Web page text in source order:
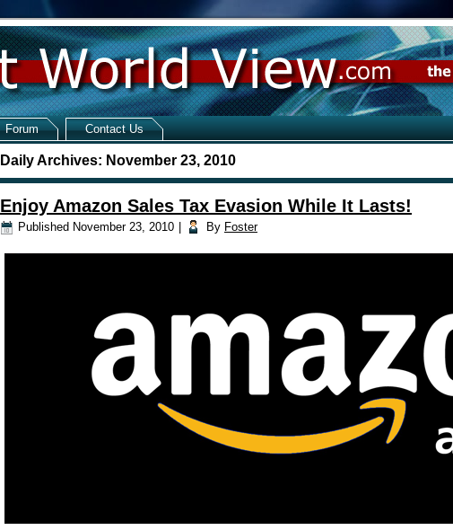
Forum Contact Us
Daily Archives: November 23, 2010
Enjoy Amazon Sales Tax Evasion While It Lasts!
Published November 23, 2010 By Foster